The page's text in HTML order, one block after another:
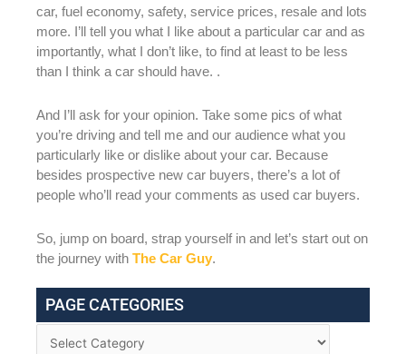
car, fuel economy, safety, service prices, resale and lots
more. I’ll tell you what I like about a particular car and as
importantly, what I don’t like, to find at least to be less
than I think a car should have. .
And I’ll ask for your opinion. Take some pics of what
you’re driving and tell me and our audience what you
particularly like or dislike about your car. Because
besides prospective new car buyers, there’s a lot of
people who’ll read your comments as used car buyers.
So, jump on board, strap yourself in and let’s start out on
the journey with The Car Guy.
PAGE CATEGORIES